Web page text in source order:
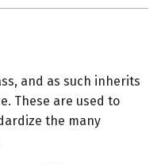
and as such inherits
These are used to
the many